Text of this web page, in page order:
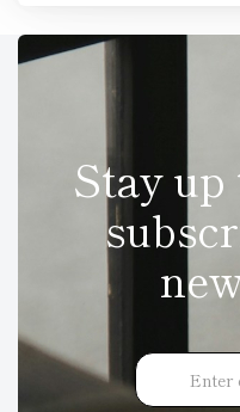
Stay